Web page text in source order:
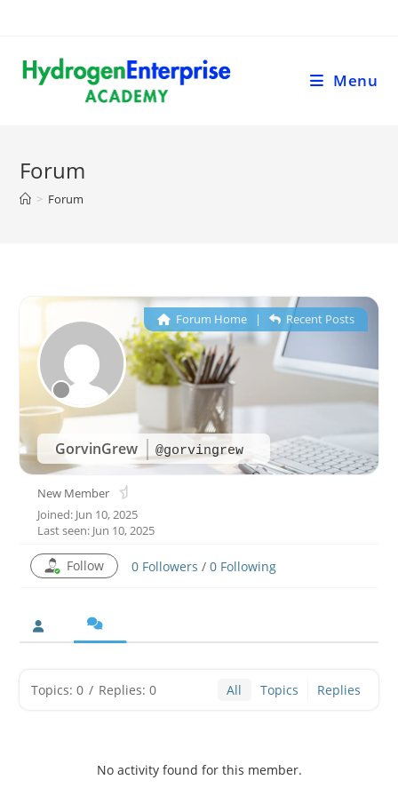
Menu
Forum
> Forum
GorvinGrew @gorvingrew
Forum Home| Recent Posts
New Member
Joined: Jun 10, 2025
Last seen: Jun 10, 2025
Follow 0 Followers / 0 Following
Topics: 0 / Replies: 0 All Topics Replies
No activity found for this member.